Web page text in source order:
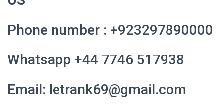
Phone number : +923297890000
Whatsapp +44 7746 517938
Email: letrank69@gmail.com